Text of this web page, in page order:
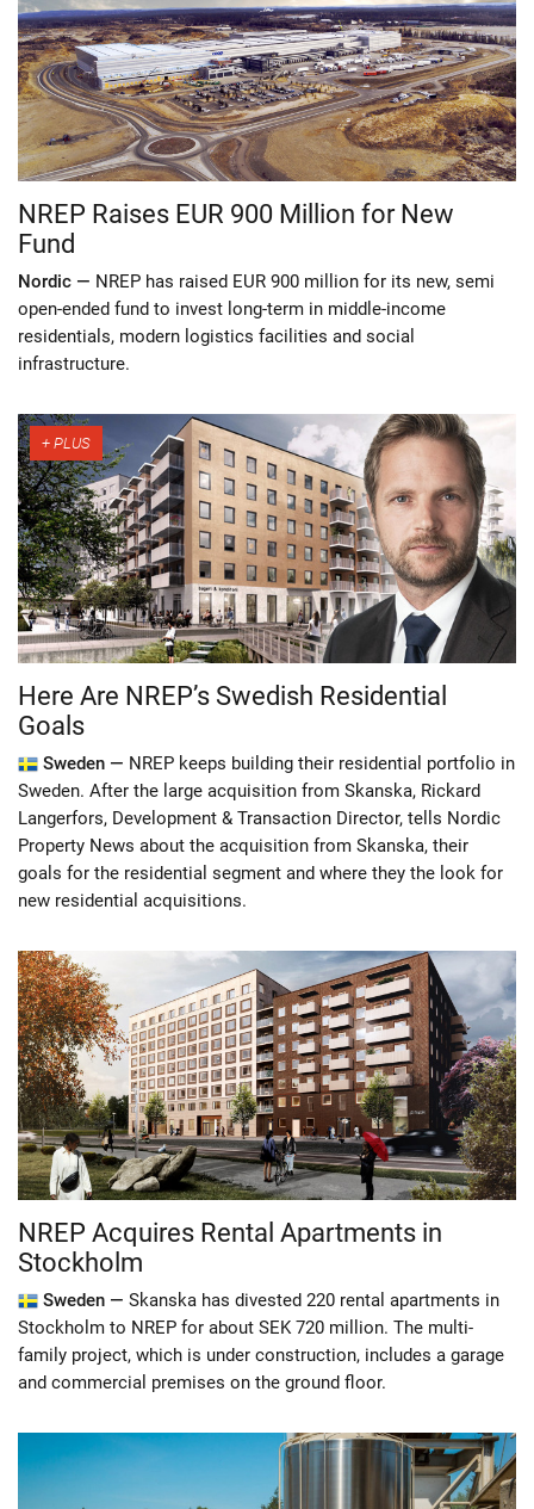
NREP Raises EUR 900 Million for New
Fund
Nordic — NREP has raised EUR 900 million for its new, semi
open-ended fund to invest long-term in middle-income
residentials, modern logistics facilities and social
infrastructure.
Here Are NREP’s Swedish Residential
Goals
Sweden — NREP keeps building their residential portfolio in
Sweden. After the large acquisition from Skanska, Rickard
Langerfors, Development & Transaction Director, tells Nordic
Property News about the acquisition from Skanska, their
goals for the residential segment and where they the look for
new residential acquisitions.
NREP Acquires Rental Apartments in
Stockholm
Sweden — Skanska has divested 220 rental apartments in
Stockholm to NREP for about SEK 720 million. The multi-
family project, which is under construction, includes a garage
and commercial premises on the ground floor.